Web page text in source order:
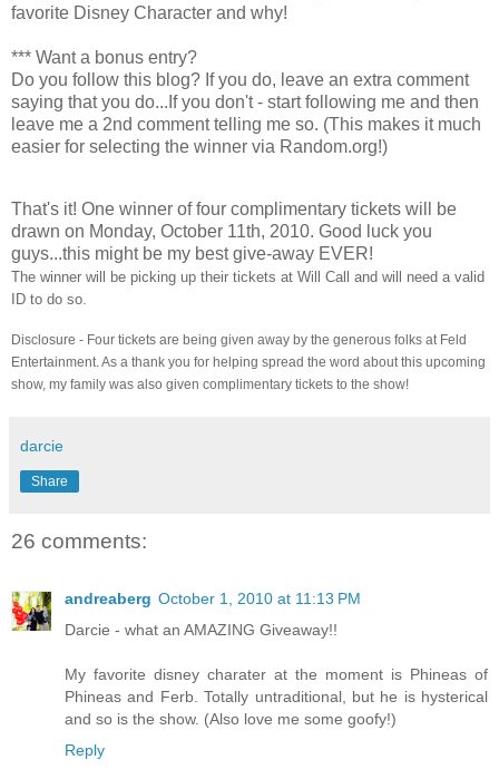
favorite Disney Character and why!
*** Want a bonus entry?
Do you follow this blog? If you do, leave an extra comment
saying that you do...If you don't - start following me and then
leave me a 2nd comment telling me so. (This makes it much
easier for selecting the winner via Random.org!)
That's it! One winner of four complimentary tickets will be
drawn on Monday, October 11th, 2010. Good luck you
guys...this might be my best give-away EVER!
The winner will be picking up their tickets at Will Call and will need a valid
ID to do so.
Disclosure - Four tickets are being given away by the generous folks at Feld
Entertainment. As a thank you for helping spread the word about this upcoming
show, my family was also given complimentary tickets to the show!
darcie
Share
26 comments:
andreaberg October 1, 2010 at 11:13 PM
Darcie - what an AMAZING Giveaway!!
My favorite disney charater at the moment is Phineas of
Phineas and Ferb. Totally untraditional, but he is hysterical
and so is the show. (Also love me some goofy!)
Reply